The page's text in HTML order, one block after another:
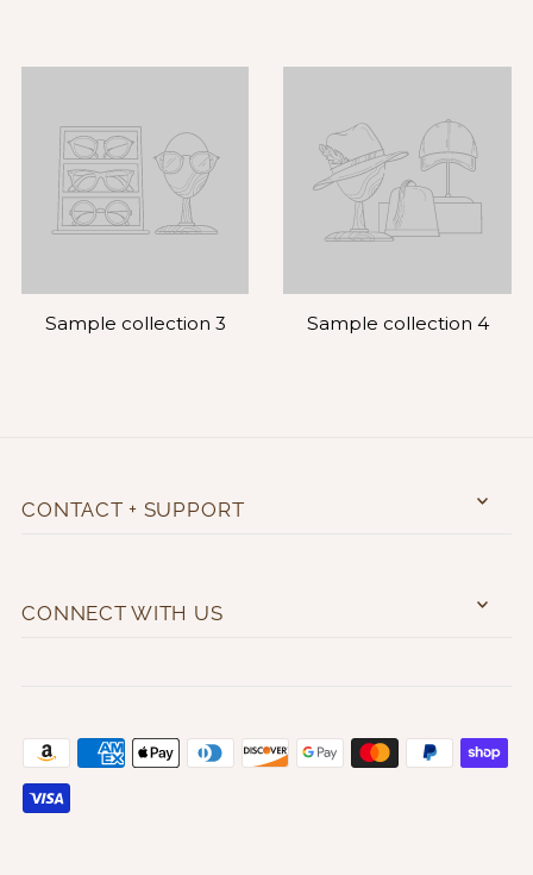
Sample collection 3 Sample collection 4
CONTACT + SUPPORT
CONNECT WITH US